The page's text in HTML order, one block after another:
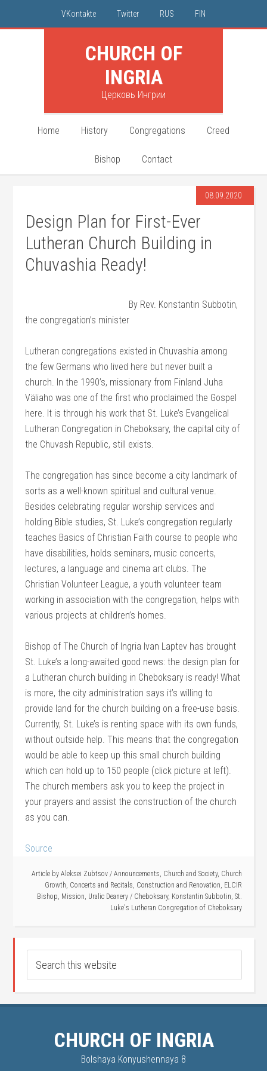
VKontakte Twitter RUS FIN
CHURCH OF
INGRIA
Церковь Ингрии
Home History Congregations Creed
Bishop Contact
08.09.2020
Design Plan for First-Ever
Lutheran Church Building in
Chuvashia Ready!
By Rev. Konstantin Subbotin,
the congregation’s minister
Lutheran congregations existed in Chuvashia among
the few Germans who lived here but never built a
church. In the 1990’s, missionary from Finland Juha
Väliaho was one of the first who proclaimed the Gospel
here. It is through his work that St. Luke’s Evangelical
Lutheran Congregation in Cheboksary, the capital city of
the Chuvash Republic, still exists.
The congregation has since become a city landmark of
sorts as a well-known spiritual and cultural venue.
Besides celebrating regular worship services and
holding Bible studies, St. Luke’s congregation regularly
teaches Basics of Christian Faith course to people who
have disabilities, holds seminars, music concerts,
lectures, a language and cinema art clubs. The
Christian Volunteer League, a youth volunteer team
working in association with the congregation, helps with
various projects at children’s homes.
Bishop of The Church of Ingria Ivan Laptev has brought
St. Luke’s a long-awaited good news: the design plan for
a Lutheran church building in Cheboksary is ready! What
is more, the city administration says it’s willing to
provide land for the church building on a free-use basis.
Currently, St. Luke’s is renting space with its own funds,
without outside help. This means that the congregation
would be able to keep up this small church building
which can hold up to 150 people (click picture at left).
The church members ask you to keep the project in
your prayers and assist the construction of the church
as you can.
Source
Article by Aleksei Zubtsov / Announcements, Church and Society, Church
Growth, Concerts and Recitals, Construction and Renovation, ELCIR
Bishop, Mission, Uralic Deanery / Cheboksary, Konstantin Subbotin, St.
Luke's Lutheran Congregation of Cheboksary
CHURCH OF INGRIA
Bolshaya Konyushennaya 8